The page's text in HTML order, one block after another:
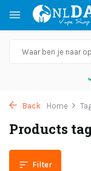
Back Home
Products
Filter